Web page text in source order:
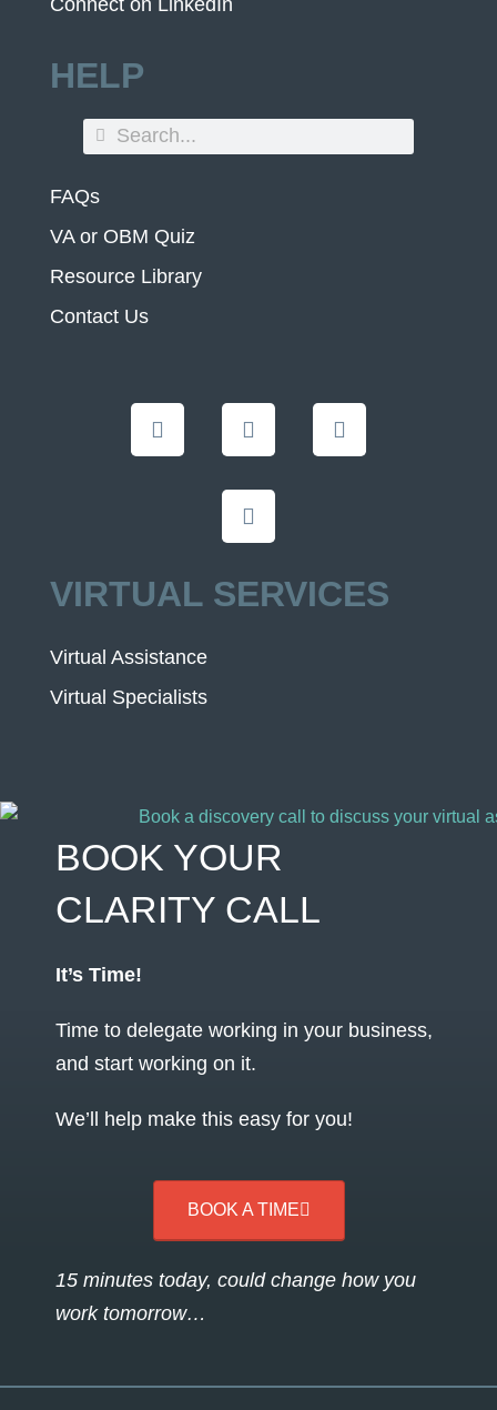
HELP
FAQs
VA or OBM Quiz
Resource Library
Contact Us
VIRTUAL SERVICES
Virtual Assistance
Virtual Specialists
BOOK YOUR
CLARITY CALL
It’s Time!
Time to delegate working in your business,
and start working on it.
We’ll help make this easy for you!
BOOK A TIME
15 minutes today, could change how you
work tomorrow…